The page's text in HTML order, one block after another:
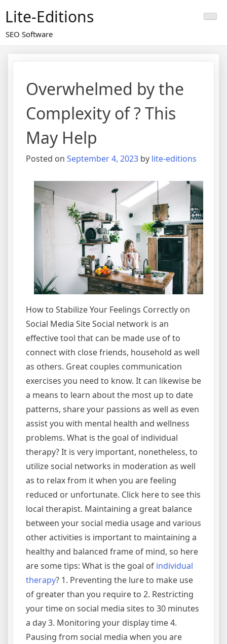
content
Lite-Editions
SEO Software
Overwhelmed by the
Complexity of ? This
May Help
Posted on September 4, 2023 by lite-editions
How to Stabilize Your Feelings Correctly on
Social Media Site Social network is an
effective tool that can be made use of to
connect with close friends, household as well
as others. Great couples communication
exercises you need to know. It can likewise be
a means to learn about the most up to date
patterns, share your passions as well as even
assist you with mental health and wellness
problems. What is the goal of individual
therapy? It is very important, nonetheless, to
utilize social networks in moderation as well
as to relax from it when you are feeling
reduced or unfortunate. Click here to see this
local therapist. Maintaining a great balance
between your social media usage and various
other activities is important to maintaining a
healthy and balanced frame of mind, so here
are some tips: What is the goal of individual
therapy? 1. Preventing the lure to make use
of greater than you require to 2. Restricting
your time on social media sites to 30 minutes
a day 3. Monitoring your display time 4.
Pausing from social media when you are